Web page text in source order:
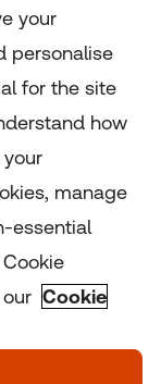
your
personalise
for the site
how
manage
essential
Cookie